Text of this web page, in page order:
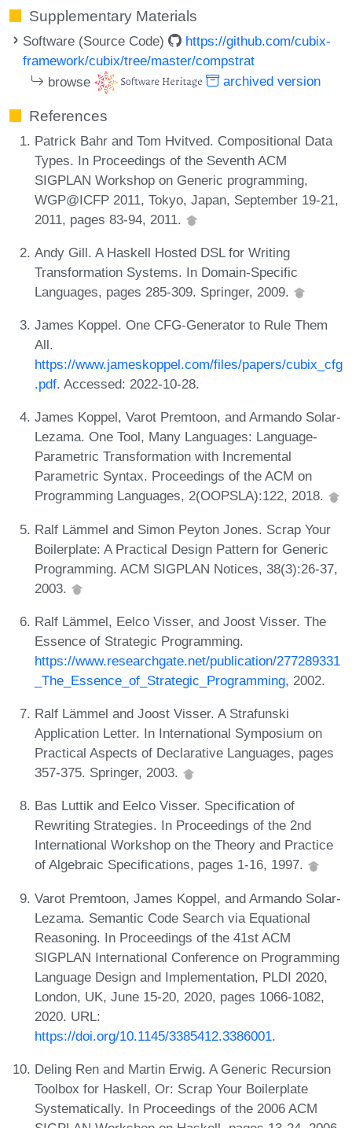
Supplementary Materials
Software (Source Code)
https://github.com/cubix-
framework/cubix/tree/master/compstrat
browse
archived version
References
Patrick Bahr and Tom Hvitved. Compositional Data
Types. In Proceedings of the Seventh ACM
SIGPLAN Workshop on Generic programming,
WGP@ICFP 2011, Tokyo, Japan, September 19-21,
2011, pages 83-94, 2011.
Andy Gill. A Haskell Hosted DSL for Writing
Transformation Systems. In Domain-Specific
Languages, pages 285-309. Springer, 2009.
James Koppel. One CFG-Generator to Rule Them
All.
https://www.jameskoppel.com/files/papers/cubix_cfg
.pdf. Accessed: 2022-10-28.
James Koppel, Varot Premtoon, and Armando Solar-
Lezama. One Tool, Many Languages: Language-
Parametric Transformation with Incremental
Parametric Syntax. Proceedings of the ACM on
Programming Languages, 2(OOPSLA):122, 2018.
Ralf Lämmel and Simon Peyton Jones. Scrap Your
Boilerplate: A Practical Design Pattern for Generic
Programming. ACM SIGPLAN Notices, 38(3):26-37,
2003.
Ralf Lämmel, Eelco Visser, and Joost Visser. The
Essence of Strategic Programming.
https://www.researchgate.net/publication/277289331
_The_Essence_of_Strategic_Programming, 2002.
Ralf Lämmel and Joost Visser. A Strafunski
Application Letter. In International Symposium on
Practical Aspects of Declarative Languages, pages
357-375. Springer, 2003.
Bas Luttik and Eelco Visser. Specification of
Rewriting Strategies. In Proceedings of the 2nd
International Workshop on the Theory and Practice
of Algebraic Specifications, pages 1-16, 1997.
Varot Premtoon, James Koppel, and Armando Solar-
Lezama. Semantic Code Search via Equational
Reasoning. In Proceedings of the 41st ACM
SIGPLAN International Conference on Programming
Language Design and Implementation, PLDI 2020,
London, UK, June 15-20, 2020, pages 1066-1082,
2020. URL:
https://doi.org/10.1145/3385412.3386001.
Deling Ren and Martin Erwig. A Generic Recursion
Toolbox for Haskell, Or: Scrap Your Boilerplate
Systematically. In Proceedings of the 2006 ACM